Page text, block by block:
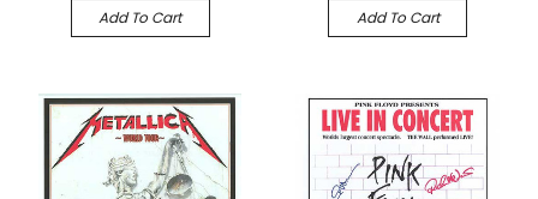
Add To Cart Add To Cart